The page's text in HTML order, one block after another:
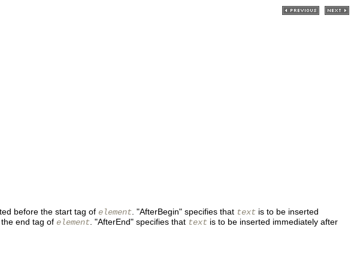
before the start tag of element . "AfterBegin" specifies that text is to be inserted
end tag of element . "AfterEnd" specifies that text is to be inserted immediately after